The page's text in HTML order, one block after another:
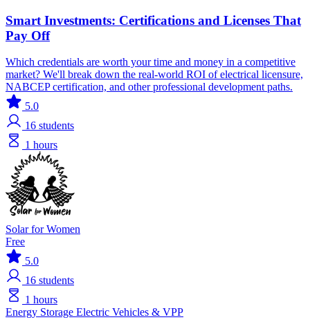
Smart Investments: Certifications and Licenses That
Pay Off
Which credentials are worth your time and money in a competitive
market? We'll break down the real-world ROI of electrical licensure,
NABCEP certification, and other professional development paths.
5.0
16 students
1 hours
Solar for Women
Free
5.0
16 students
1 hours
Energy Storage Electric Vehicles & VPP